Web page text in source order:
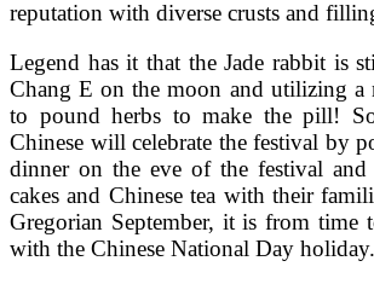
reputation with diverse crusts and
Legend has it that the Jade rabbit is
Chang E on the moon and utilizing a
to pound herbs to make the pill!
Chinese will celebrate the festival by
dinner on the eve of the festival
cakes and Chinese tea with their
Gregorian September, it is from time
with the Chinese National Day holiday.